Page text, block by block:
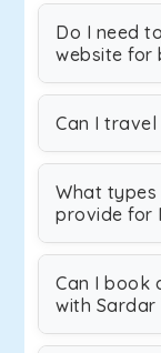
Do I need
website for
Can I
What types
provide for
Can I book
with Sardar